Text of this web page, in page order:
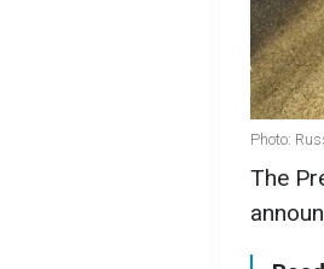
Photo:
The